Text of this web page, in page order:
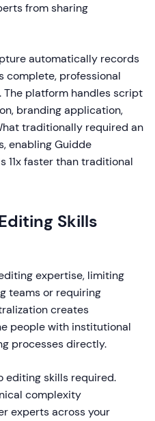
from sharing
automatically records
complete, professional
platform handles script
branding application,
traditionally required an
enabling Guidde
faster than traditional
Skills
expertise, limiting
teams or requiring
creates
people with institutional
processes directly.
editing skills required.
complexity
experts across your